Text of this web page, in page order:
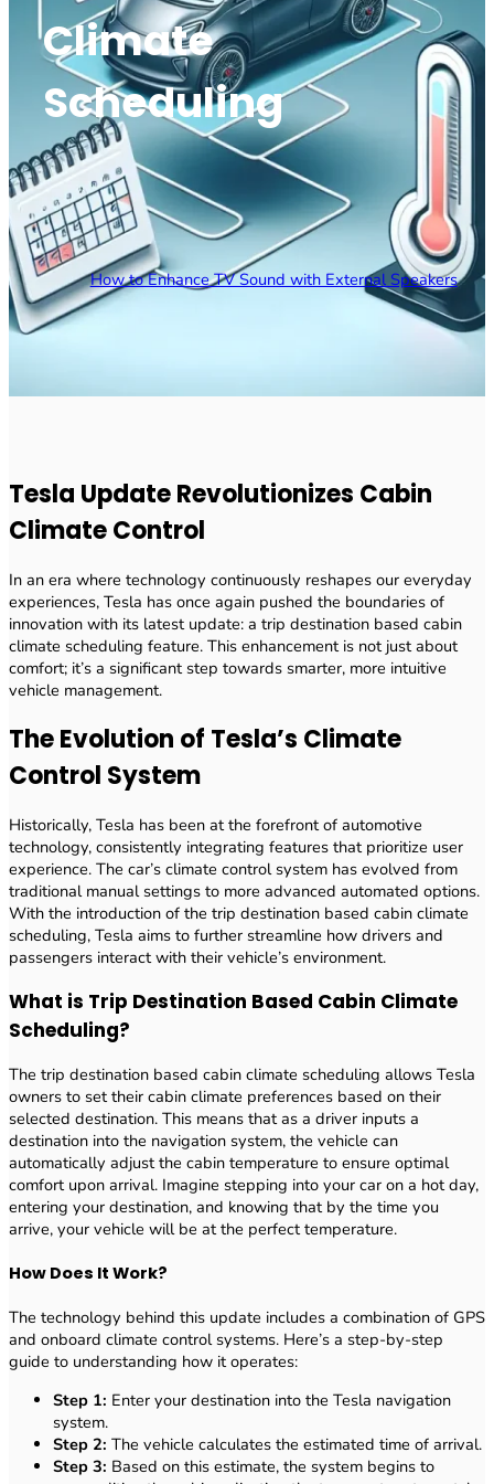
Climate
Scheduling
How to Enhance TV Sound with External Speakers
Tesla Update Revolutionizes Cabin
Climate Control
In an era where technology continuously reshapes our everyday
experiences, Tesla has once again pushed the boundaries of
innovation with its latest update: a trip destination based cabin
climate scheduling feature. This enhancement is not just about
comfort; it’s a significant step towards smarter, more intuitive
vehicle management.
The Evolution of Tesla’s Climate
Control System
Historically, Tesla has been at the forefront of automotive
technology, consistently integrating features that prioritize user
experience. The car’s climate control system has evolved from
traditional manual settings to more advanced automated options.
With the introduction of the trip destination based cabin climate
scheduling, Tesla aims to further streamline how drivers and
passengers interact with their vehicle’s environment.
What is Trip Destination Based Cabin Climate
Scheduling?
The trip destination based cabin climate scheduling allows Tesla
owners to set their cabin climate preferences based on their
selected destination. This means that as a driver inputs a
destination into the navigation system, the vehicle can
automatically adjust the cabin temperature to ensure optimal
comfort upon arrival. Imagine stepping into your car on a hot day,
entering your destination, and knowing that by the time you
arrive, your vehicle will be at the perfect temperature.
How Does It Work?
The technology behind this update includes a combination of GPS
and onboard climate control systems. Here’s a step-by-step
guide to understanding how it operates:
Step 1: Enter your destination into the Tesla navigation
system.
Step 2: The vehicle calculates the estimated time of arrival.
Step 3: Based on this estimate, the system begins to